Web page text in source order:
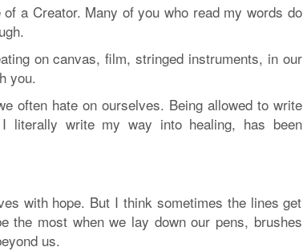
a Creator. Many of you who read my words do
on canvas, film, stringed instruments, in our
you.
often hate on ourselves. Being allowed to write
literally write my way into healing, has been
with hope. But I think sometimes the lines get
the most when we lay down our pens, brushes
us.